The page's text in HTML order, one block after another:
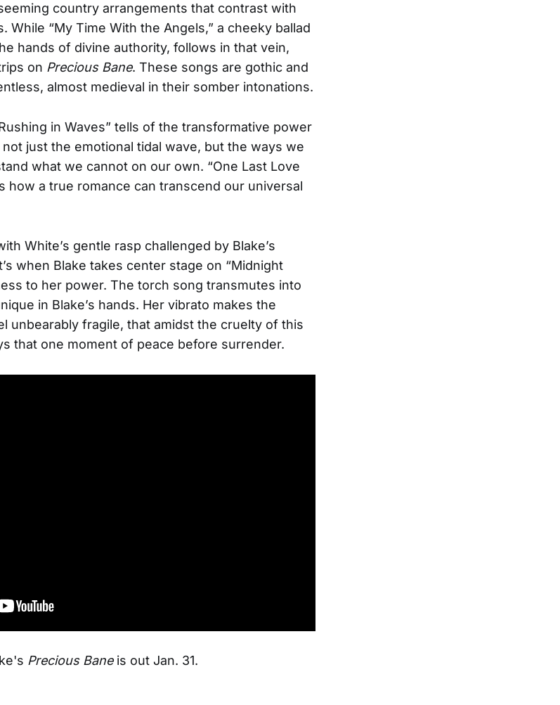
country arrangements that contrast with
While “My Time With the Angels,” a cheeky ballad
hands of divine authority, follows in that vein,
on Precious Bane. These songs are gothic and
almost medieval in their somber intonations.
in Waves” tells of the transformative power
just the emotional tidal wave, but the ways we
what we cannot on our own. “One Last Love
how a true romance can transcend our universal
White’s gentle rasp challenged by Blake’s
when Blake takes center stage on “Midnight
to her power. The torch song transmutes into
in Blake’s hands. Her vibrato makes the
unbearably fragile, that amidst the cruelty of this
that one moment of peace before surrender.
Precious Bane is out Jan. 31.